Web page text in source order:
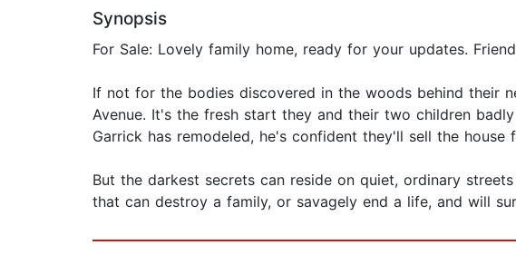
Synopsis
For Sale: Lovely family home, ready for your updates.
If not for the bodies discovered in the woods behind their
Avenue. It's the fresh start they and their two children
Garrick has remodeled, he's confident they'll sell the house
But the darkest secrets can reside on quiet, ordinary
that can destroy a family, or savagely end a life, and will